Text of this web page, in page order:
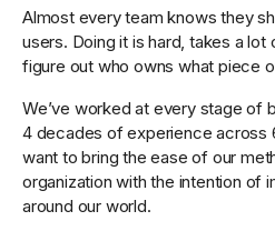
Almost every team knows they
users. Doing it is hard, takes a
figure out who owns what piece
We’ve worked at every stage of
4 decades of experience across
want to bring the ease of our
organization with the intention of
around our world.